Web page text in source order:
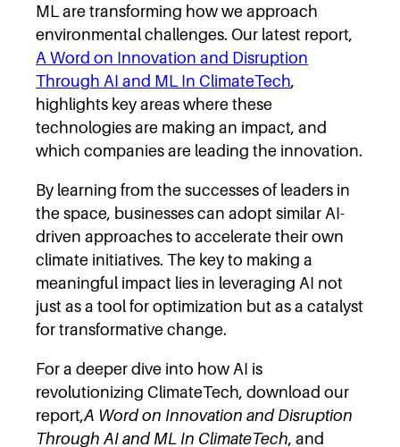
ML are transforming how we approach
environmental challenges. Our latest report,
A Word on Innovation and Disruption
Through AI and ML In ClimateTech,
highlights key areas where these
technologies are making an impact, and
which companies are leading the innovation.
By learning from the successes of leaders in
the space, businesses can adopt similar AI-
driven approaches to accelerate their own
climate initiatives. The key to making a
meaningful impact lies in leveraging AI not
just as a tool for optimization but as a catalyst
for transformative change.
For a deeper dive into how AI is
revolutionizing ClimateTech, download our
report,A Word on Innovation and Disruption
Through AI and ML In ClimateTech, and